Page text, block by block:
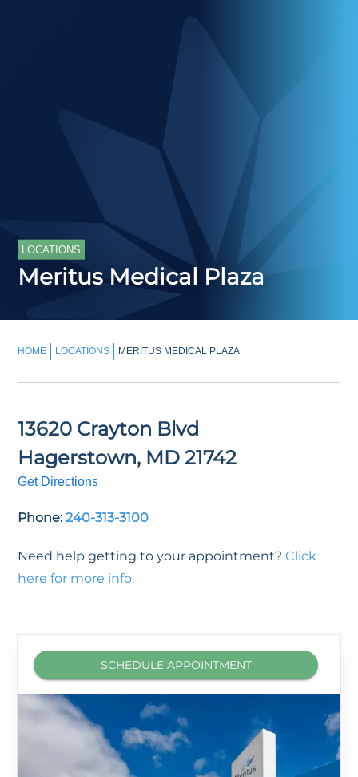
LOCATIONS
Meritus Medical Plaza
HOME LOCATIONS MERITUS MEDICAL PLAZA
13620 Crayton Blvd
Hagerstown, MD 21742
Get Directions
Phone: 240-313-3100
Need help getting to your appointment?Click
here for more info.
SCHEDULE APPOINTMENT